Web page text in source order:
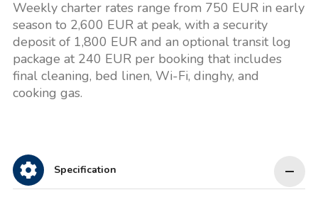
Weekly charter rates range from 750 EUR in early
season to 2,600 EUR at peak, with a security
deposit of 1,800 EUR and an optional transit log
package at 240 EUR per booking that includes
final cleaning, bed linen, Wi-Fi, dinghy, and
cooking gas.
Specification